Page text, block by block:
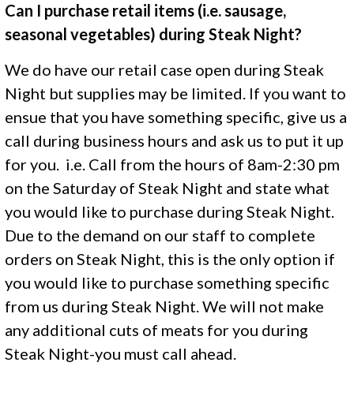
Can I purchase retail items (i.e. sausage,
seasonal vegetables) during Steak Night?
We do have our retail case open during Steak
Night but supplies may be limited. If you want to
ensue that you have something specific, give us a
call during business hours and ask us to put it up
for you. i.e. Call from the hours of 8am-2:30 pm
on the Saturday of Steak Night and state what
you would like to purchase during Steak Night.
Due to the demand on our staff to complete
orders on Steak Night, this is the only option if
you would like to purchase something specific
from us during Steak Night. We will not make
any additional cuts of meats for you during
Steak Night-you must call ahead.